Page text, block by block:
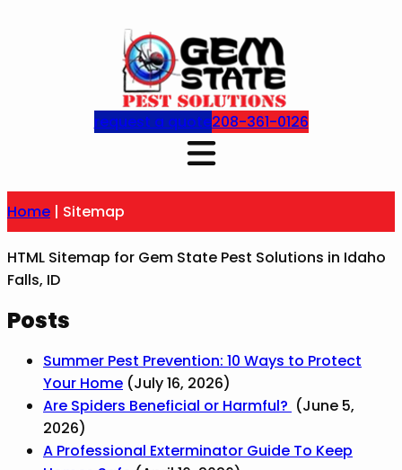
request a quote208-361-0126
Home | Sitemap
HTML Sitemap for Gem State Pest Solutions in Idaho
Falls, ID
Posts
Summer Pest Prevention: 10 Ways to Protect
Your Home (July 16, 2026)
Are Spiders Beneficial or Harmful? (June 5,
2026)
A Professional Exterminator Guide To Keep